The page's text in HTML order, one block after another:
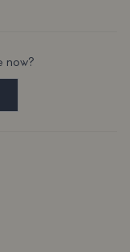
now?